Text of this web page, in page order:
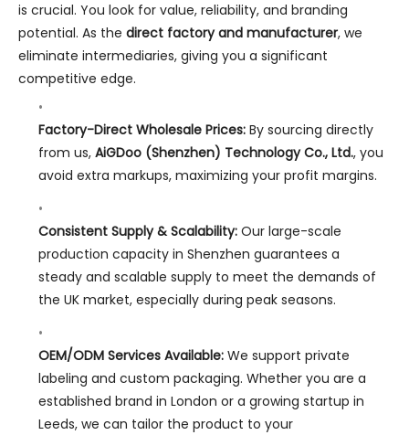
is crucial. You look for value, reliability, and branding
potential. As the direct factory and manufacturer, we
eliminate intermediaries, giving you a significant
competitive edge.
Factory-Direct Wholesale Prices:By sourcing directly
from us, AiGDoo (Shenzhen) Technology Co., Ltd., you
avoid extra markups, maximizing your profit margins.
Consistent Supply & Scalability:Our large-scale
production capacity in Shenzhen guarantees a
steady and scalable supply to meet the demands of
the UK market, especially during peak seasons.
OEM/ODM Services Available:We support private
labeling and custom packaging. Whether you are a
established brand in London or a growing startup in
Leeds, we can tailor the product to your